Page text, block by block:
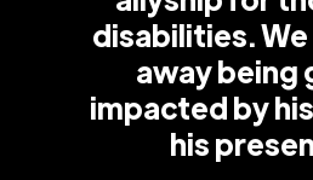
disabilities.
away being
impacted by
his